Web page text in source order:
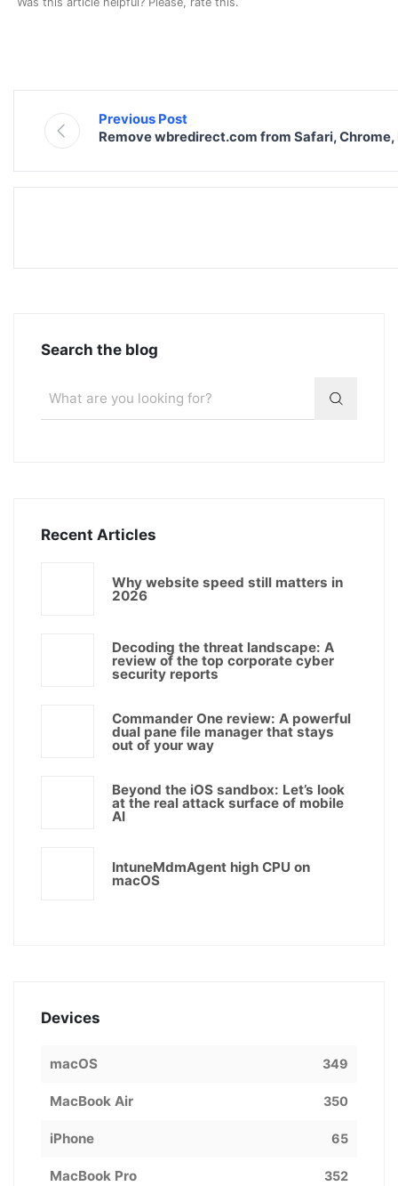
Previous Post
Remove wbredirect.com from Safari, Chrome,
Search the blog
Recent Articles
Why website speed still matters in
2026
Decoding the threat landscape: A
review of the top corporate cyber
security reports
Commander One review: A powerful
dual pane file manager that stays
out of your way
Beyond the iOS sandbox: Let’s look
at the real attack surface of mobile
AI
IntuneMdmAgent high CPU on
macOS
Devices
macOS 349
MacBook Air 350
iPhone 65
MacBook Pro 352